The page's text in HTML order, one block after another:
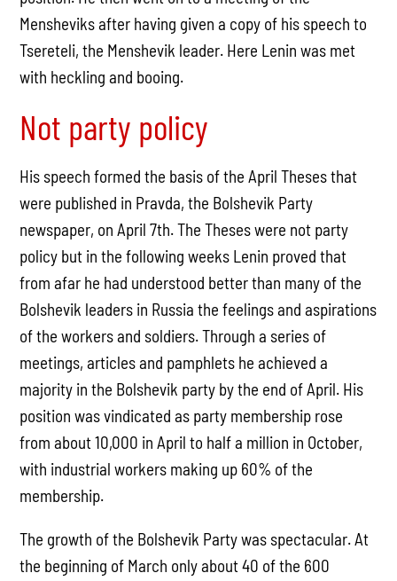
Mensheviks after having given a copy of his speech to
Tsereteli, the Menshevik leader. Here Lenin was met
with heckling and booing.
Not party policy
His speech formed the basis of the April Theses that
were published in Pravda, the Bolshevik Party
newspaper, on April 7th. The Theses were not party
policy but in the following weeks Lenin proved that
from afar he had understood better than many of the
Bolshevik leaders in Russia the feelings and aspirations
of the workers and soldiers. Through a series of
meetings, articles and pamphlets he achieved a
majority in the Bolshevik party by the end of April. His
position was vindicated as party membership rose
from about 10,000 in April to half a million in October,
with industrial workers making up 60% of the
membership.
The growth of the Bolshevik Party was spectacular. At
the beginning of March only about 40 of the 600